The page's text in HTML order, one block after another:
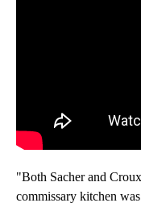
"Both Sacher and
commissary kitchen